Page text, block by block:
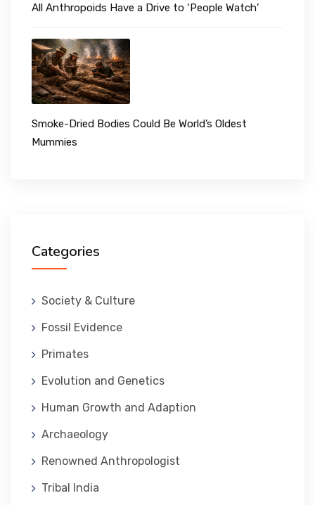
All Anthropoids Have a Drive to ‘People Watch’
Smoke-Dried Bodies Could Be World’s Oldest
Mummies
Categories
Society & Culture
Fossil Evidence
Primates
Evolution and Genetics
Human Growth and Adaption
Archaeology
Renowned Anthropologist
Tribal India